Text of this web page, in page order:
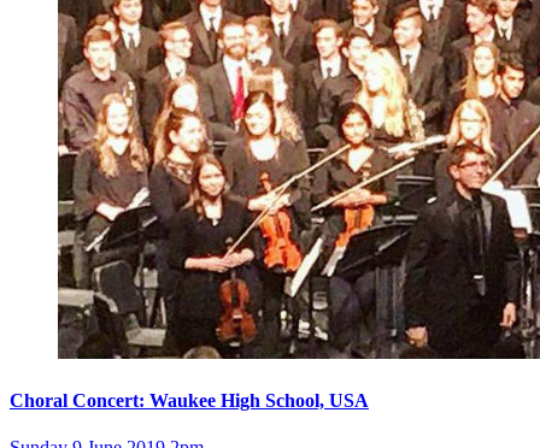
Choral Concert: Waukee High School, USA